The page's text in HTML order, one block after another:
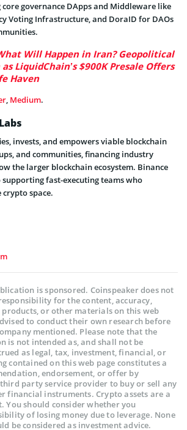
governance DApps and Middleware like
Voting Infrastructure, and DoraID for DAOs
Will Happen in Iran? Geopolitical
LiquidChain’s $900K Presale Offers
Haven
, Medium.
invests, and empowers viable blockchain
and communities, financing industry
the larger blockchain ecosystem. Binance
fast-executing teams who
space.
is sponsored. Coinspeaker does not
for the content, accuracy,
or other materials on this web
to conduct their own research before
mentioned. Please note that the
is not intended as, and shall not be
as legal, tax, investment, financial, or
contained on this web page constitutes a
endorsement, or offer by
party service provider to buy or sell any
financial instruments. Crypto assets are a
You should consider whether you
of losing money due to leverage. None
be considered as investment advice.